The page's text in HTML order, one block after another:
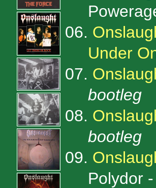
06.
Under
07.
bootleg
08.
bootleg
09.
Polydor -